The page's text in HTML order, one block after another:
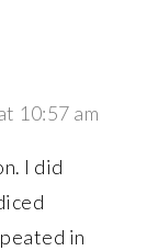
10:57 am
I did
in